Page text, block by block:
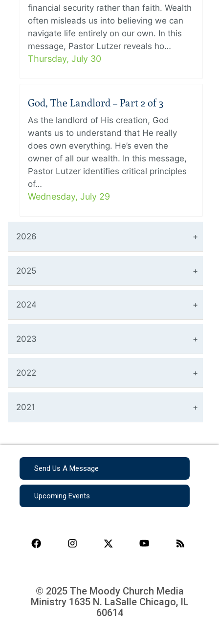
financial security rather than faith. Wealth
often misleads us into believing we can
navigate life entirely on our own. In this
message, Pastor Lutzer reveals ho…
Thursday, July 30
God, The Landlord – Part 2 of 3
As the landlord of His creation, God
wants us to understand that He really
does own everything. He’s even the
owner of all our wealth. In this message,
Pastor Lutzer identifies critical principles
of…
Wednesday, July 29
2026
2025
2024
2023
2022
2021
Send Us A Message
Upcoming Events
© 2025 The Moody Church Media
Ministry 1635 N. LaSalle Chicago, IL
60614